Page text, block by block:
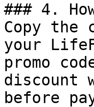
### 4.
Copy the
your
promo
discount
before